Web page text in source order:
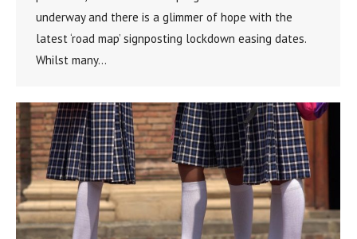
underway and there is a glimmer of hope with the
latest ‘road map’ signposting lockdown easing dates.
Whilst many…